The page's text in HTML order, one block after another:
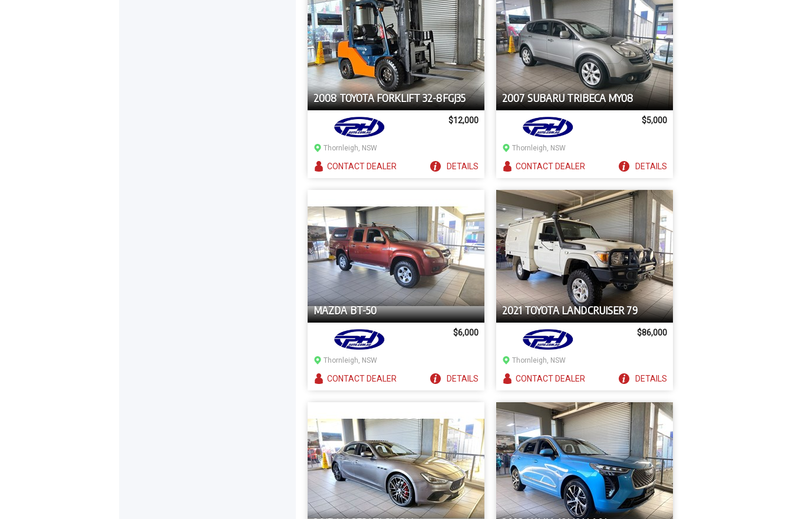
2008 TOYOTA FORKLIFT 32-8FGJ35
$12,000
Thornleigh, NSW
CONTACTDEALER DETAILS
2007 SUBARU TRIBECA MY08
$5,000
Thornleigh, NSW
CONTACTDEALER DETAILS
MAZDA BT-50
$6,000
Thornleigh, NSW
CONTACTDEALER DETAILS
2021 TOYOTA LANDCRUISER 79
$86,000
Thornleigh, NSW
CONTACTDEALER DETAILS